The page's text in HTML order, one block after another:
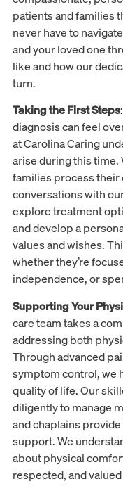
patients and families
never have to
and your loved one
like and how our
turn.
Taking the First Steps
diagnosis can feel
at Carolina Caring
arise during this time.
families process their
conversations with
explore treatment
and develop a
values and wishes.
whether they’re
independence, or
Supporting Your
care team takes a
addressing both
Through advanced
symptom control, we
quality of life. Our
diligently to manage
and chaplains
support. We
about physical
respected, and